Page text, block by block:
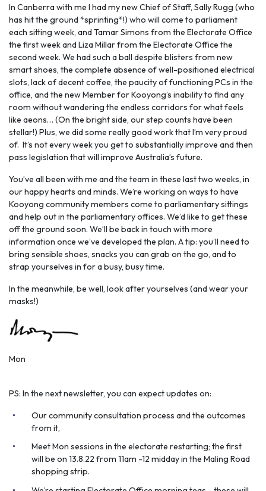
In Canberra with me I had my new Chief of Staff, Sally Rugg (who
has hit the ground *sprinting*!) who will come to parliament
each sitting week, and Tamar Simons from the Electorate Office
the first week and Liza Millar from the Electorate Office the
second week. We had such a ball despite blisters from new
smart shoes, the complete absence of well-positioned electrical
slots, lack of decent coffee, the paucity of functioning PCs in the
office, and the new Member for Kooyong’s inability to find any
room without wandering the endless corridors for what feels
like aeons… (On the bright side, our step counts have been
stellar!) Plus, we did some really good work that I’m very proud
of. It’s not every week you get to substantially improve and then
pass legislation that will improve Australia’s future.
You’ve all been with me and the team in these last two weeks, in
our happy hearts and minds. We’re working on ways to have
Kooyong community members come to parliamentary sittings
and help out in the parliamentary offices. We’d like to get these
off the ground soon. We’ll be back in touch with more
information once we’ve developed the plan. A tip: you’ll need to
bring sensible shoes, snacks you can grab on the go, and to
strap yourselves in for a busy, busy time.
In the meanwhile, be well, look after yourselves (and wear your
masks!)
Mon
PS: In the next newsletter, you can expect updates on:
Our community consultation process and the outcomes
from it,
Meet Mon sessions in the electorate restarting; the first
will be on 13.8.22 from 11am -12 midday in the Maling Road
shopping strip.